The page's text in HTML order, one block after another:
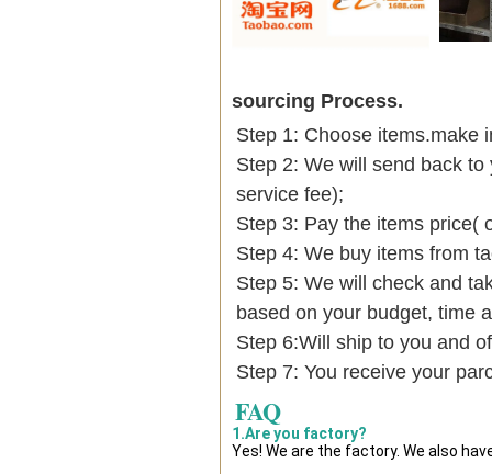
sourcing Process.
Step 1: Choose items.make
Step 2: We will send back
service fee);
Step 3: Pay the items price(
Step 4: We buy items from
Step 5: We will check and
based on your budget,
Step 6:Will ship to you and
Step 7: You receive your
FAQ
1.Are you factory?
Yes! We are the factory. We also